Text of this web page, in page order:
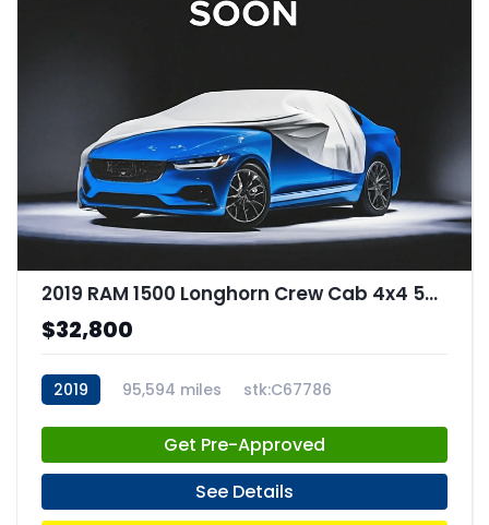
2019 RAM 1500 Longhorn Crew Cab 4x4 57" Box
$32,800
2019 95,594 miles stk:C67786
Get Pre-Approved
See Details